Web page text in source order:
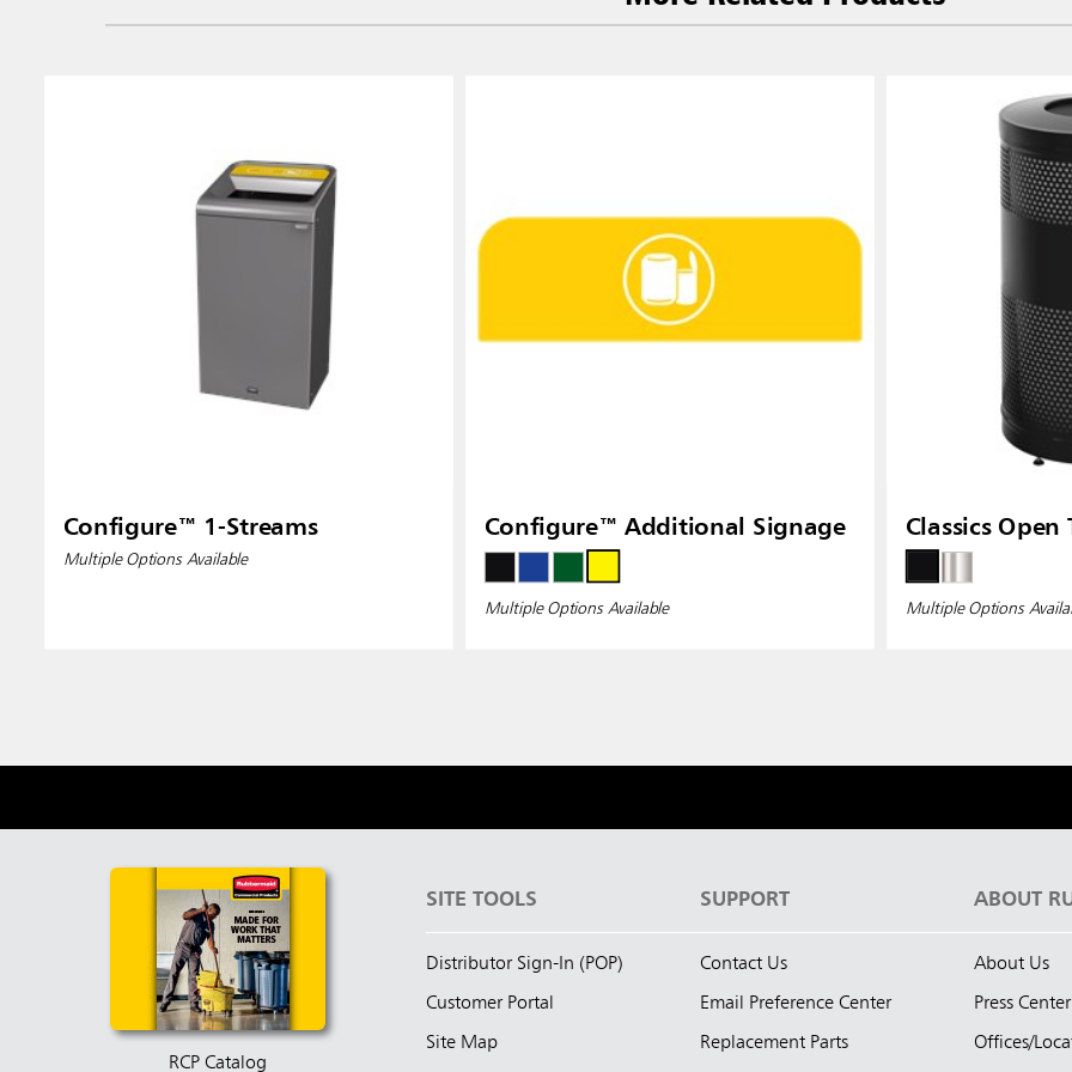
Configure™ 1-Streams
Multiple Options Available
Configure™ Additional Signage
Multiple Options Available
Classics Open
Multiple Options
RCP Catalog
SITE TOOLS
Distributor Sign-In (POP)
Customer Portal
Site Map
SUPPORT
Contact Us
Email Preference Center
Replacement Parts
ABOUT
About Us
Press Center
Offices/